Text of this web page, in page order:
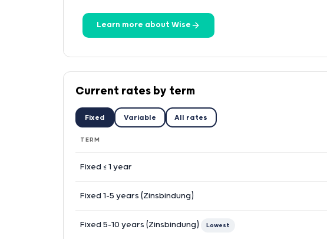
Learn more about Wise
Current rates by term
Fixed Variable All rates
TERM
Fixed ≤ 1 year
Fixed 1–5 years (Zinsbindung)
Fixed 5–10 years (Zinsbindung) Lowest